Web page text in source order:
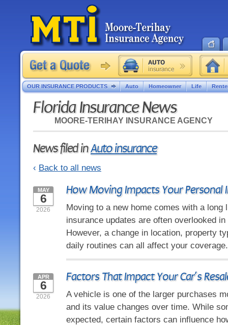
Florida Insurance News
MOORE-TERIHAY INSURANCE AGENCY
News filed inAuto insurance
‹ Back to all news
How Moving Impacts Your Personal
MAY
6
2026
Moving to a new home comes with a long
insurance updates are often overlooked
However, a change in location, property
daily routines can all affect your
Factors That Impact Your Car’s
APR
6
2026
A vehicle is one of the larger purchases
and its value changes over time. While
expected, certain factors can influence
OUR INSURANCE PRODUCTS Auto Homeowner Life